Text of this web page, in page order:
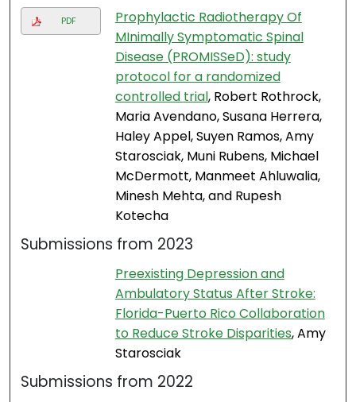
PDF
Prophylactic Radiotherapy Of
MInimally Symptomatic Spinal
Disease (PROMISSeD): study
protocol for a randomized
controlled trial, Robert Rothrock,
Maria Avendano, Susana Herrera,
Haley Appel, Suyen Ramos, Amy
Starosciak, Muni Rubens, Michael
McDermott, Manmeet Ahluwalia,
Minesh Mehta, and Rupesh
Kotecha
Submissions from 2023
Preexisting Depression and
Ambulatory Status After Stroke:
Florida-Puerto Rico Collaboration
to Reduce Stroke Disparities, Amy
Starosciak
Submissions from 2022